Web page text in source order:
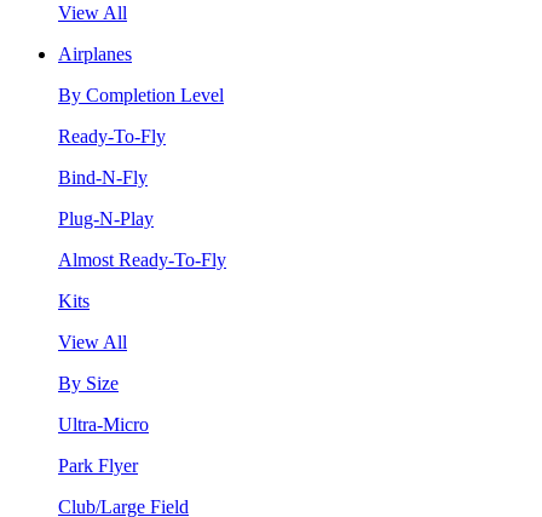
View All
Airplanes
By Completion Level
Ready-To-Fly
Bind-N-Fly
Plug-N-Play
Almost Ready-To-Fly
Kits
View All
By Size
Ultra-Micro
Park Flyer
Club/Large Field